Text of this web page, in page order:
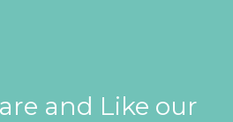
and Like our